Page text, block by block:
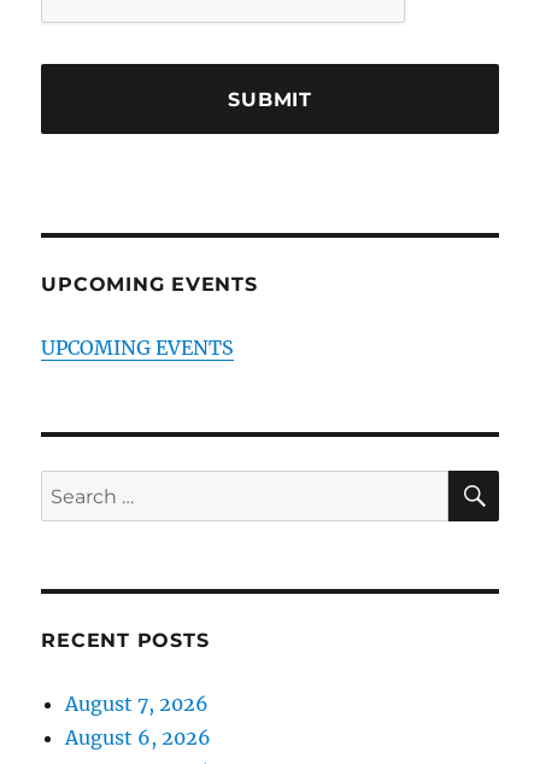
UPCOMING EVENTS
UPCOMING EVENTS
Search
for:
RECENT POSTS
August 7, 2026
August 6, 2026